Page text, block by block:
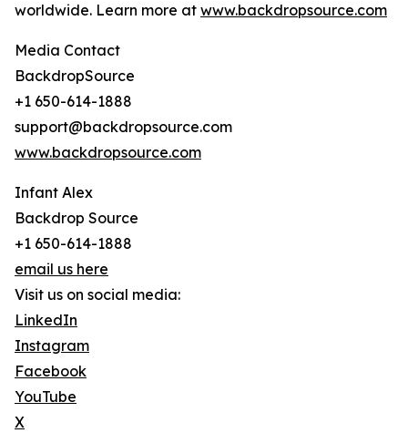
worldwide. Learn more at www.backdropsource.com
Media Contact
BackdropSource
+1 650-614-1888
support@backdropsource.com
www.backdropsource.com
Infant Alex
Backdrop Source
+1 650-614-1888
email us here
Visit us on social media:
LinkedIn
Instagram
Facebook
YouTube
X